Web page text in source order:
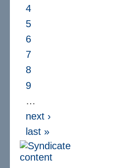
4
5
6
7
8
9
…
next ›
last »